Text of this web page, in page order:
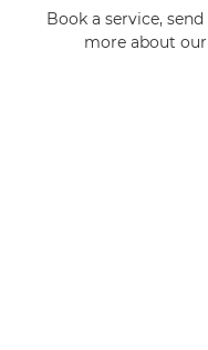
Book a service,
more about